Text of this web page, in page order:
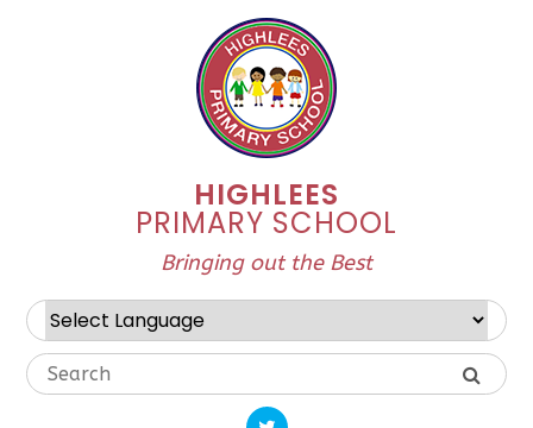
HIGHLEES
PRIMARY SCHOOL
Bringing out the Best
Powered by Translate